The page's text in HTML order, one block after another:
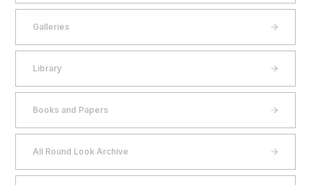
Galleries
Library
Books and Papers
All Round Look Archive